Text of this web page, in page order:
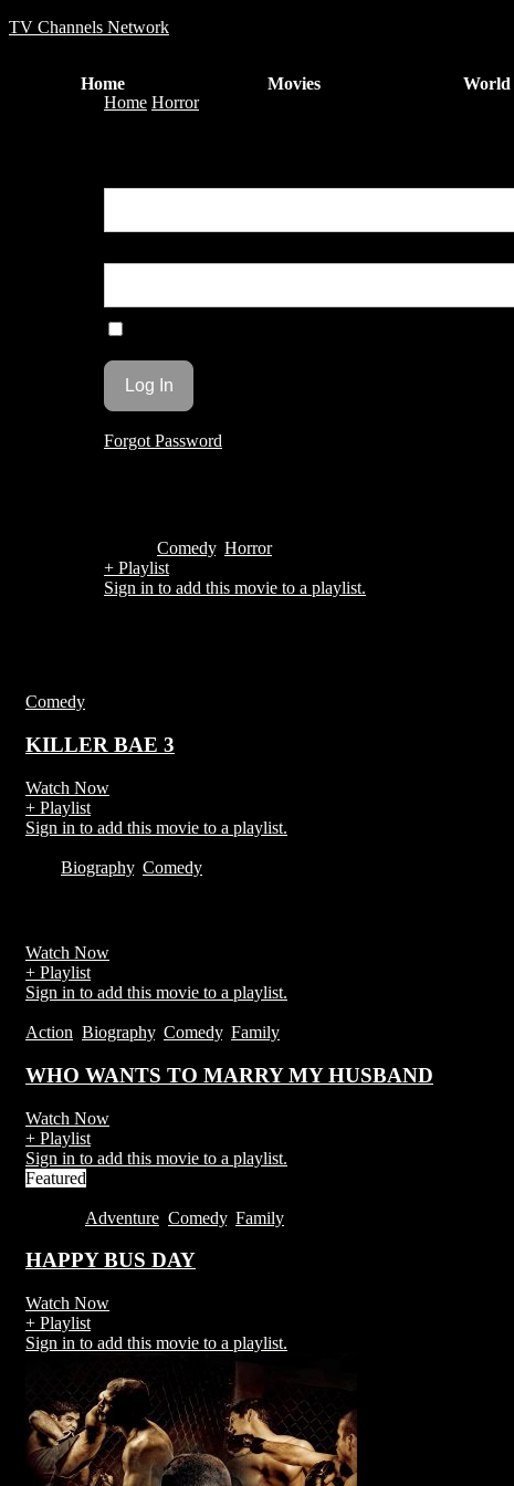
TV Channels Network
Home Movies World
Home Horror
Forgot Password
Comedy, Horror
+ Playlist
Sign in to add this movie to a playlist.
Comedy
KILLER BAE 3
Watch Now
+ Playlist
Sign in to add this movie to a playlist.
Biography, Comedy
Watch Now
+ Playlist
Sign in to add this movie to a playlist.
Action Biography, Comedy, Family
WHO WANTS TO MARRY MY HUSBAND
Watch Now
+ Playlist
Sign in to add this movie to a playlist.
Featured
Adventure Comedy, Family
HAPPY BUS DAY
Watch Now
+ Playlist
Sign in to add this movie to a playlist.